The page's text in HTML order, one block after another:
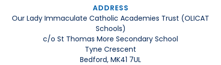
ADDRESS
Our Lady Immaculate Catholic Academies Trust (OLICAT
Schools)
c/o St Thomas More Secondary School
Tyne Crescent
Bedford, MK41 7UL